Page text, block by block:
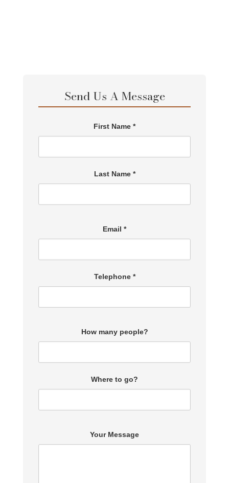
Send Us A Message
First Name *
Last Name *
Email *
Telephone *
How many people?
Where to go?
Your Message